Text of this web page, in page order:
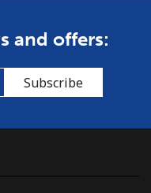
and offers:
Subscribe